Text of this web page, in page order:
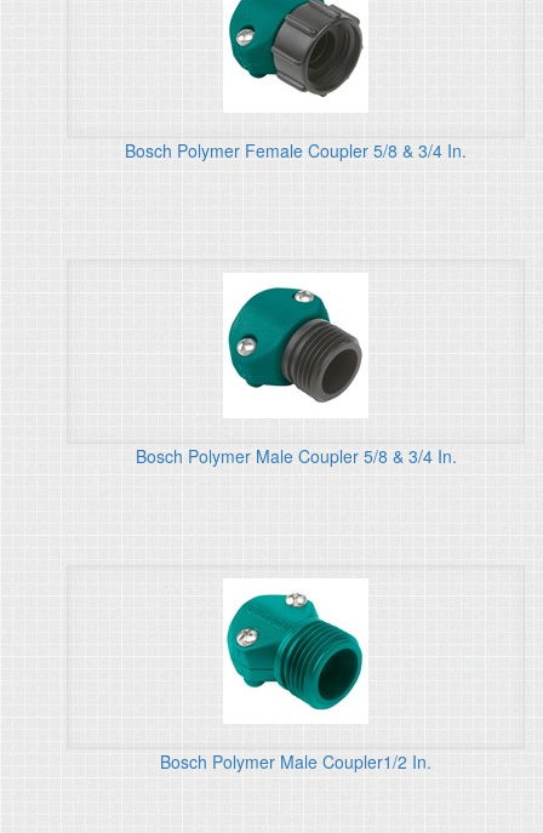
Bosch Polymer Female Coupler 5/8 & 3/4 In.
Bosch Polymer Male Coupler 5/8 & 3/4 In.
Bosch Polymer Male Coupler1/2 In.